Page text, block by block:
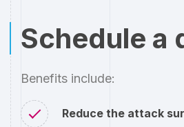
Schedule a
Benefits include:
Reduce the attack